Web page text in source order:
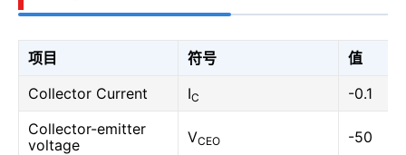
项目 符号
值
Collector Current
IC
-0.1
Collector-emitter
voltage
VCEO -50